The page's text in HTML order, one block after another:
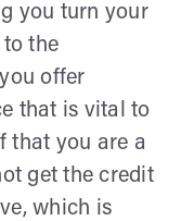
you turn your
to the
offer
that is vital to
that you are a
get the credit
which is